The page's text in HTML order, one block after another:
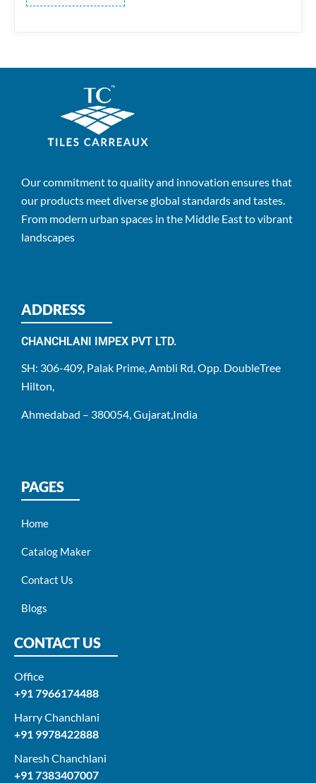
Our commitment to quality and innovation ensures that
our products meet diverse global standards and tastes.
From modern urban spaces in the Middle East to vibrant
landscapes
ADDRESS
CHANCHLANI IMPEX PVT LTD.
SH: 306-409, Palak Prime, Ambli Rd, Opp. DoubleTree
Hilton,
Ahmedabad – 380054, Gujarat,India
PAGES
Home
Catalog Maker
Contact Us
Blogs
CONTACT US
Office
+91 7966174488
Harry Chanchlani​
+91 9978422888​
Naresh Chanchlani
+91 7383407007